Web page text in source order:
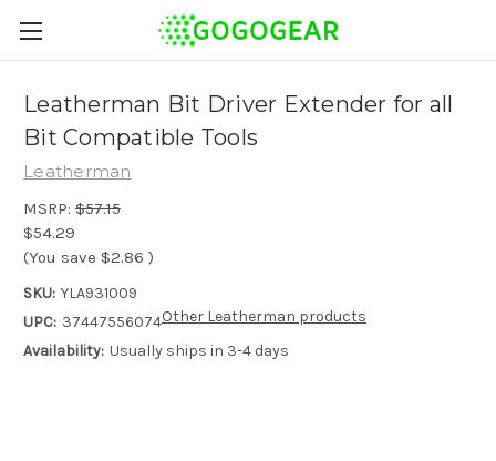
Leatherman Bit Driver Extender for all
Bit Compatible Tools
Leatherman
MSRP: $57.15
$54.29
(You save $2.86 )
SKU: YLA931009
UPC: 37447556074
Availability: Usually ships in 3-4 days
Other Leatherman products